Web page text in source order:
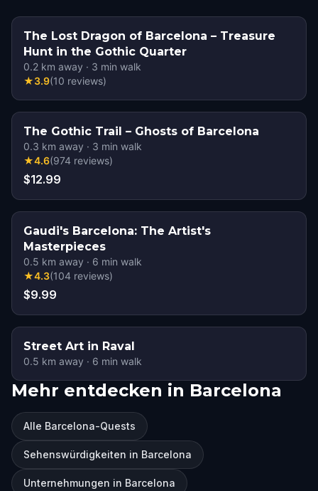
The Lost Dragon of Barcelona – Treasure
Hunt in the Gothic Quarter
0.2 km away · 3 min walk
★3.9(10 reviews)
The Gothic Trail – Ghosts of Barcelona
0.3 km away · 3 min walk
★4.6(974 reviews)
$12.99
Gaudi's Barcelona: The Artist's
Masterpieces
0.5 km away · 6 min walk
★4.3(104 reviews)
$9.99
Street Art in Raval
0.5 km away · 6 min walk
Mehr entdecken in Barcelona
Alle Barcelona-Quests
Sehenswürdigkeiten in Barcelona
Unternehmungen in Barcelona